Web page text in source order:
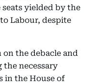
yielded by the
Labour, despite
the debacle and
the necessary
in the House of